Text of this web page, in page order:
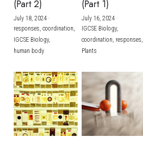
(Part 2)
July 18, 2024·
responses, coordination,
IGCSE Biology,
human body
(Part 1)
July 16, 2024·
IGCSE Biology,
coordination, responses,
Plants